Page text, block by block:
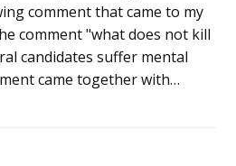
comment that came to my
comment "what does not kill
candidates suffer mental
came together with…